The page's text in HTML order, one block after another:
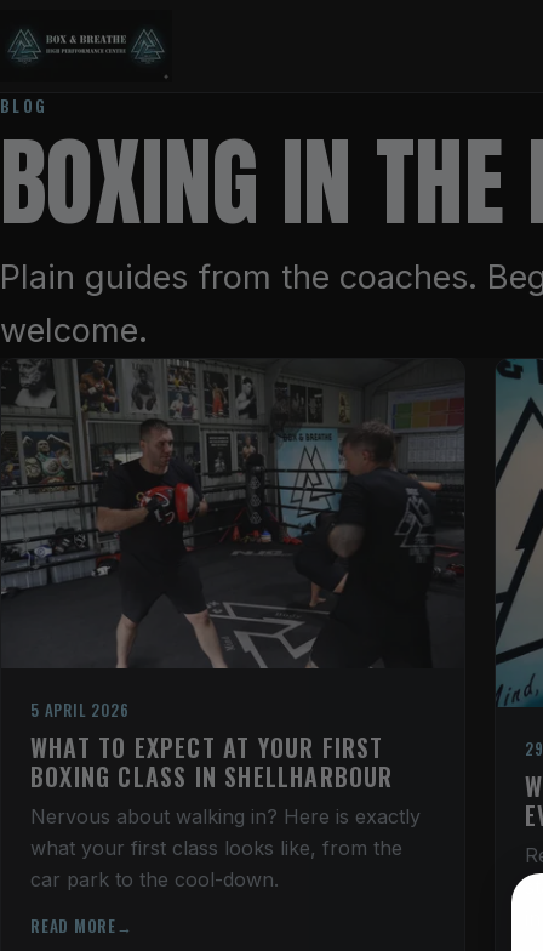
BLOG
BOXING IN
Plain guides from the coaches.
welcome.
5 APRIL 2026
WHAT TO EXPECT AT YOUR FIRST
BOXING CLASS IN SHELLHARBOUR
Nervous about walking in? Here is exactly
what your first class looks like, from the
car park to the cool-down.
READ MORE